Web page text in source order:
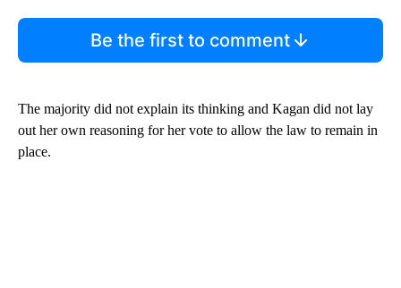
Be the first to comment
The majority did not explain its thinking and Kagan did not lay
out her own reasoning for her vote to allow the law to remain in
place.